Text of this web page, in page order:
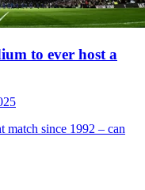
to ever host a
match since 1992 – can